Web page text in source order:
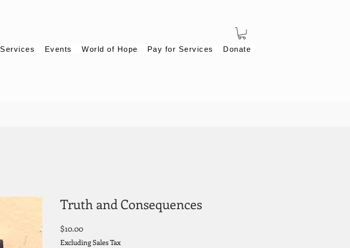
Services Events World of Hope Pay for Services Donate
Truth and Consequences
$10.00Price
Excluding Sales Tax